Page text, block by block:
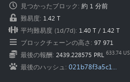
translation.
We would be glad to fix it immediately.
East Asia (HongKong ):
East Asia (South Korea
Southeast Asia (Singapore ):
Oceania (Australia
見つかったブロック : 約 1 分前
難易度: 1.42 T
平均難易度 (1d/7d): 1.40 T / 1.42 T
ブロックチェーンの高さ : 97 971
最後の報酬: 2439.228575 PRL 633.74
最後のハッシュ : 021b78f3a5c1...